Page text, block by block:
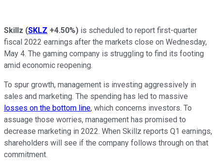
Skillz (SKLZ +4.50%) is scheduled to report first-quarter
fiscal 2022 earnings after the markets close on Wednesday,
May 4. The gaming company is struggling to find its footing
amid economic reopening.
To spur growth, management is investing aggressively in
sales and marketing. The spending has led to massive
losses on the bottom line, which concerns investors. To
assuage those worries, management has promised to
decrease marketing in 2022. When Skillz reports Q1 earnings,
shareholders will see if the company follows through on that
commitment.